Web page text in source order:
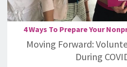
4 Ways To Prepare Your
Moving Forward:
During